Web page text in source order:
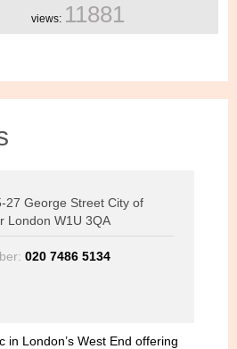
views: 11881
27 George Street City of
London W1U 3QA
020 7486 5134
in London’s West End offering